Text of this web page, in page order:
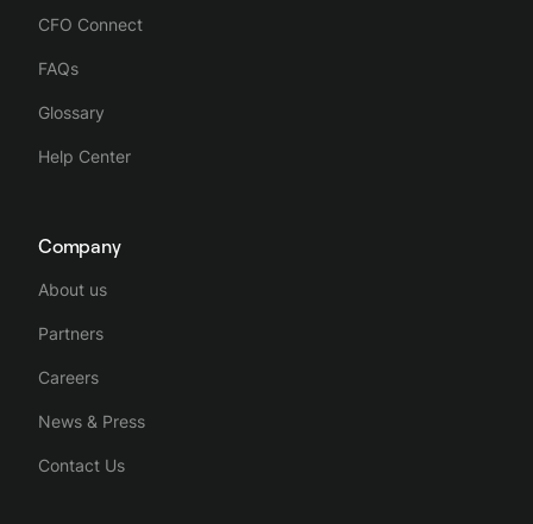
CFO Connect
FAQs
Glossary
Help Center
Company
About us
Partners
Careers
News & Press
Contact Us